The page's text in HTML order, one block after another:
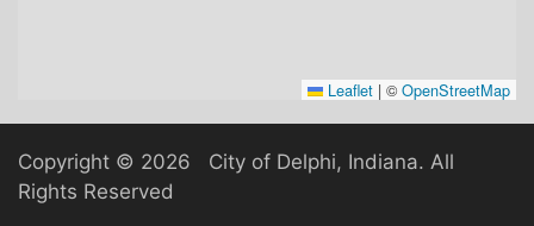
Leaflet | © OpenStreetMap
Copyright © 2026 City of Delphi, Indiana. All
Rights Reserved